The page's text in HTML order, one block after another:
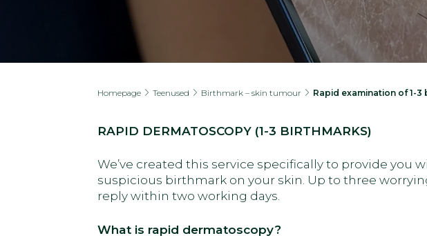
Homepage Teenused Birthmark – skin tumour Rapid examination of 1-
RAPID DERMATOSCOPY (1-3 BIRTHMARKS)
We’ve created this service specifically to provide you
suspicious birthmark on your skin. Up to three
reply within two working days.
What is rapid dermatoscopy?